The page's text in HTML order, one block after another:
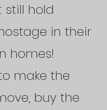
still hold
in their
homes!
make the
buy the